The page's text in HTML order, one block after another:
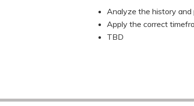
Analyze the history and
Apply the correct
TBD